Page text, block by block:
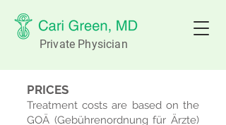
Private Physician
PRICES
Treatment costs are based on the
GOÄ (Gebührenordnung für Ärzte)